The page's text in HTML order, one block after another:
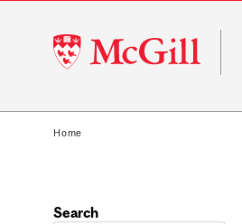
McGill
University
Home
Search